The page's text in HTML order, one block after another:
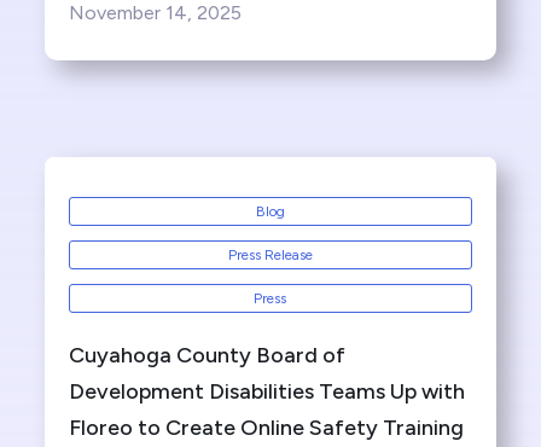
November 14, 2025
Blog
Press Release
Press
Cuyahoga County Board of
Development Disabilities Teams Up with
Floreo to Create Online Safety Training